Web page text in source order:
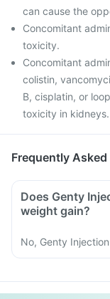
can cause the
Concomitant
toxicity.
Concomitant
colistin,
B, cisplatin, or
toxicity in kidneys.
Frequently
Does Genty
weight gain?
No, Genty